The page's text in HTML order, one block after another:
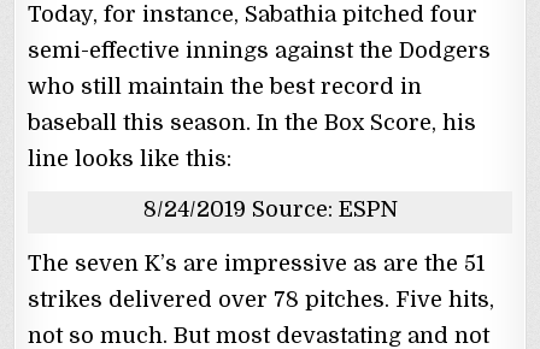
Today, for instance, Sabathia pitched four
semi-effective innings against the Dodgers
who still maintain the best record in
baseball this season. In the Box Score, his
line looks like this:
8/24/2019 Source: ESPN
The seven K’s are impressive as are the 51
strikes delivered over 78 pitches. Five hits,
not so much. But most devastating and not